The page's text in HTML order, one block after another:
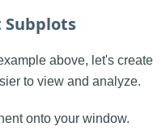
Subplots
above, let's create
to view and analyze.
onto your window.